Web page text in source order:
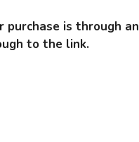
purchase is through
to the link.